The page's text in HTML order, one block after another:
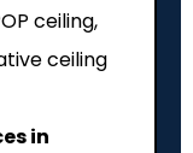
ceiling,
ceiling
in